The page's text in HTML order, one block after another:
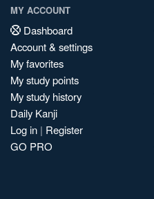
MY ACCOUNT
Dashboard
Account & settings
My favorites
My study points
My study history
Daily Kanji
Log in | Register
GO PRO